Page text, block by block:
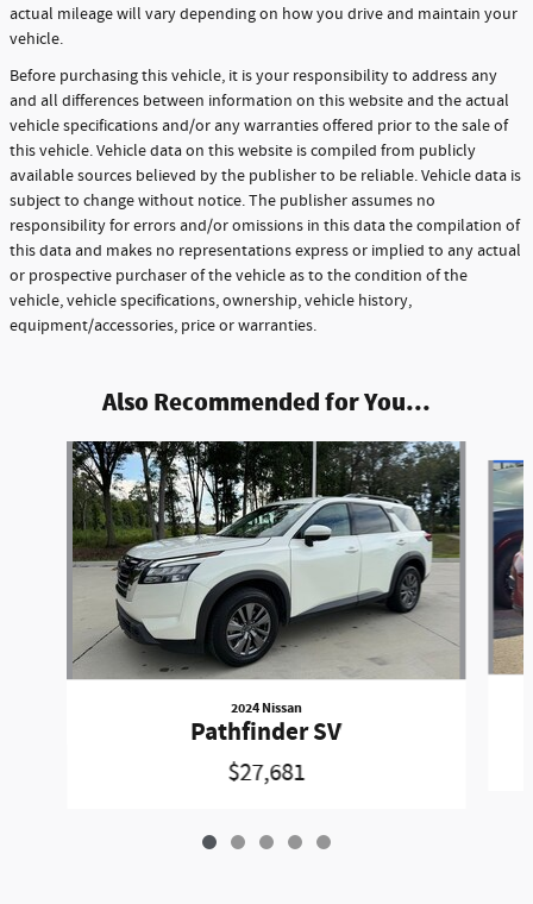
actual mileage will vary depending on how you drive and maintain your
vehicle.
Before purchasing this vehicle, it is your responsibility to address any
and all differences between information on this website and the actual
vehicle specifications and/or any warranties offered prior to the sale of
this vehicle. Vehicle data on this website is compiled from publicly
available sources believed by the publisher to be reliable. Vehicle data is
subject to change without notice. The publisher assumes no
responsibility for errors and/or omissions in this data the compilation of
this data and makes no representations express or implied to any actual
or prospective purchaser of the vehicle as to the condition of the
vehicle, vehicle specifications, ownership, vehicle history,
equipment/accessories, price or warranties.
Also Recommended for You...
Slide 1 of 5
2024 Nissan
Pathfinder SV
$27,681